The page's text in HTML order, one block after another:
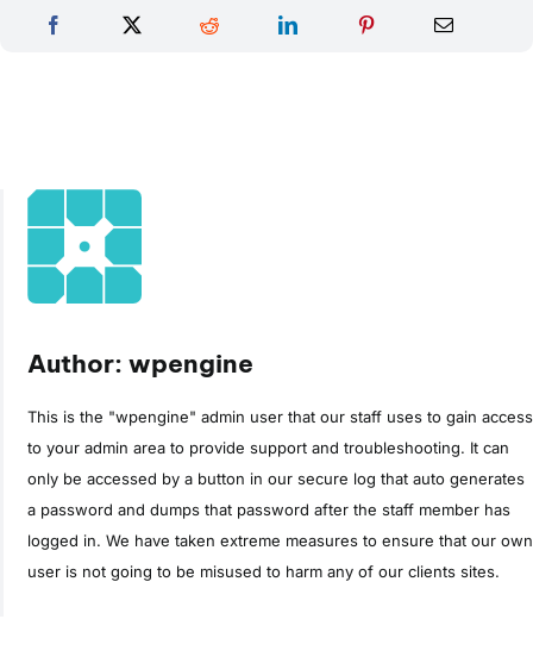
Author: wpengine
This is the "wpengine" admin user that our staff uses to gain access
to your admin area to provide support and troubleshooting. It can
only be accessed by a button in our secure log that auto generates
a password and dumps that password after the staff member has
logged in. We have taken extreme measures to ensure that our own
user is not going to be misused to harm any of our clients sites.